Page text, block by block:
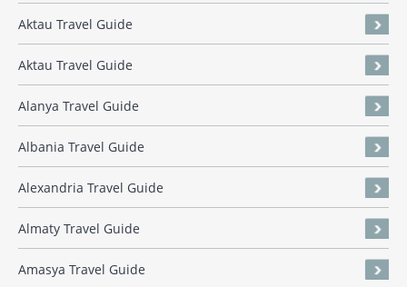
Aktau Travel Guide
Aktau Travel Guide
Alanya Travel Guide
Albania Travel Guide
Alexandria Travel Guide
Almaty Travel Guide
Amasya Travel Guide